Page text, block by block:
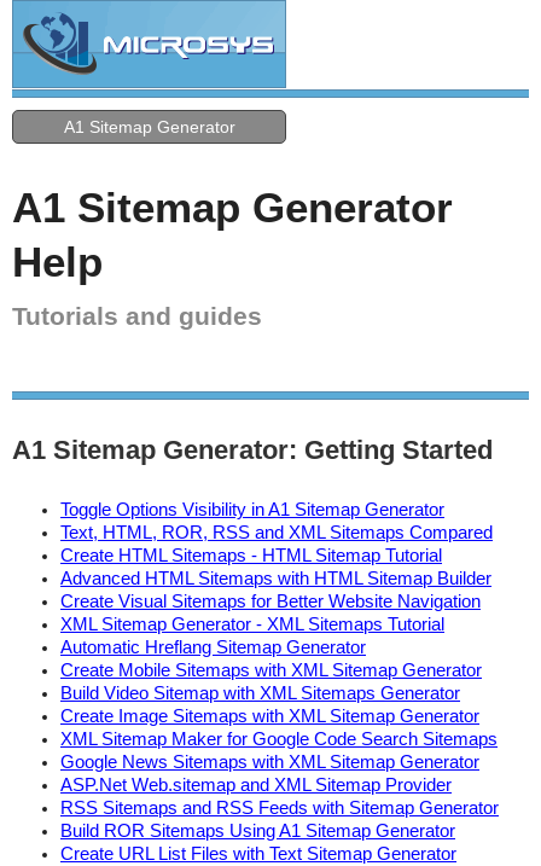
A1 Sitemap Generator
A1 Sitemap Generator
Help
Tutorials and guides
A1 Sitemap Generator: Getting Started
Toggle Options Visibility in A1 Sitemap Generator
Text, HTML, ROR, RSS and XML Sitemaps Compared
Create HTML Sitemaps - HTML Sitemap Tutorial
Advanced HTML Sitemaps with HTML Sitemap Builder
Create Visual Sitemaps for Better Website Navigation
XML Sitemap Generator - XML Sitemaps Tutorial
Automatic Hreflang Sitemap Generator
Create Mobile Sitemaps with XML Sitemap Generator
Build Video Sitemap with XML Sitemaps Generator
Create Image Sitemaps with XML Sitemap Generator
XML Sitemap Maker for Google Code Search Sitemaps
Google News Sitemaps with XML Sitemap Generator
ASP.Net Web.sitemap and XML Sitemap Provider
RSS Sitemaps and RSS Feeds with Sitemap Generator
Build ROR Sitemaps Using A1 Sitemap Generator
Create URL List Files with Text Sitemap Generator